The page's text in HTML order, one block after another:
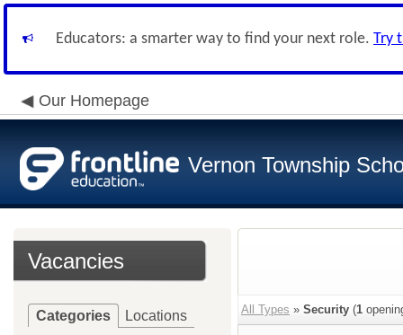
Educators: a smarter way to find your next role. Try
Our Homepage
Vernon Township
Vacancies
Categories Locations All Types » Security (1